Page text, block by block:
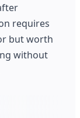
requires
but worth
without